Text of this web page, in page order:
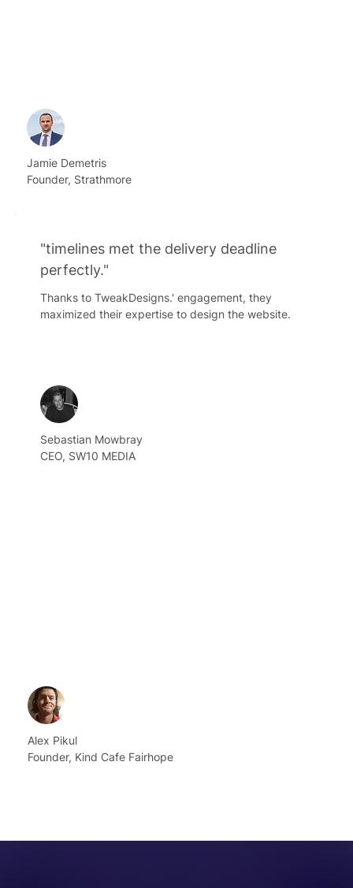
"timelines met the delivery deadline
perfectly."
Thanks to TweakDesigns.' engagement, they
maximized their expertise to design the website.
Sebastian Mowbray
CEO, SW10 MEDIA
Jamie Demetris
Founder, Strathmore
Alex Pikul
Founder, Kind Cafe Fairhope